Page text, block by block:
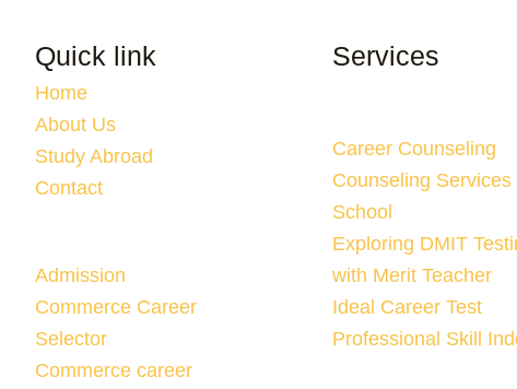
Quick link
Home
About Us
Study Abroad
Contact
Admission
Commerce Career
Selector
Commerce career
Services
Career Counseling
Counseling Services
School
Exploring DMIT
with Merit Teacher
Ideal Career Test
Professional Skill